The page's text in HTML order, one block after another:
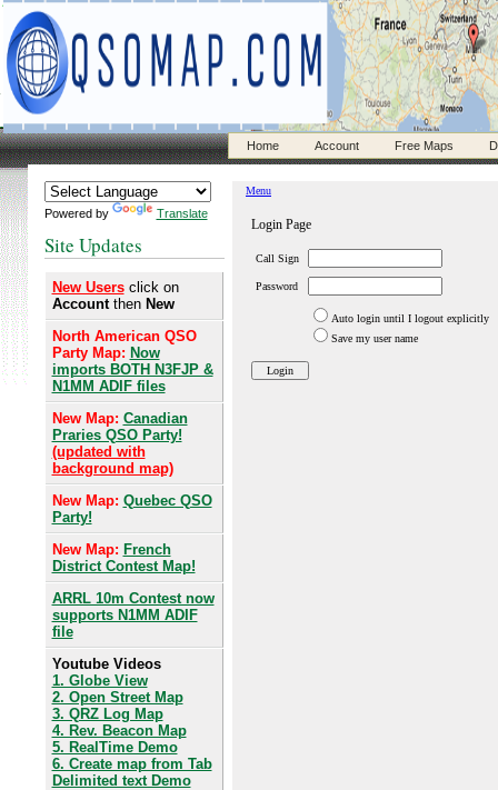
Home Account Free Maps
Powered by Translate
Site Updates
New Users click on
Accountthen New
North American QSO
Party Map: Now
imports BOTH N3FJP &
N1MM ADIF files
New Map: Canadian
Praries QSO Party!
(updated with
background map)
New Map: Quebec QSO
Party!
New Map: French
District Contest Map!
ARRL 10m Contest now
supports N1MM ADIF
file
Youtube Videos
1. Globe View
2. Open Street Map
3. QRZ Log Map
4. Rev. Beacon Map
5. RealTime Demo
6. Create map from Tab
Delimited text Demo